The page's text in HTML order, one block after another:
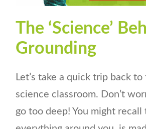
The ‘Science’
Grounding
Let’s take a quick trip back to
science classroom. Don’t
go too deep! You might recall